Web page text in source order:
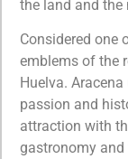
the land and the
Considered one
emblems of the
Huelva.
passion and
attraction with
gastronomy and